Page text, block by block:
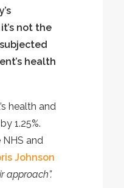
not the
health
health and
1.25%.
and
Johnson
approach”.